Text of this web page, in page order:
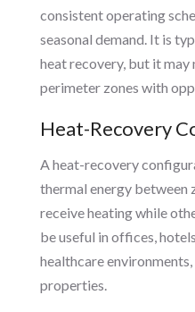
consistent operating
seasonal demand. It is
heat recovery, but it
perimeter zones with
Heat-Recovery
A heat-recovery
thermal energy between
receive heating while
be useful in offices,
healthcare
properties.